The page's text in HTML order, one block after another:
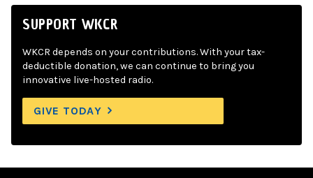
SUPPORT WKCR
WKCR depends on your contributions. With your tax-
deductible donation, we can continue to bring you
innovative live-hosted radio.
GIVE TODAY